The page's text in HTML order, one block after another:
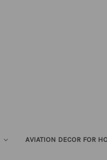
AVIATION DECOR FOR